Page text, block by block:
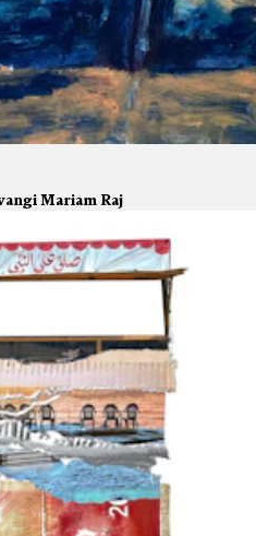
Mariam Raj